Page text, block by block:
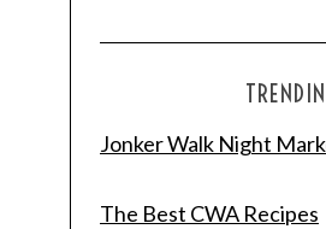
Jonker Walk Night
The Best CWA Recipes